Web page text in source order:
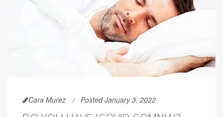
Cara Murez Posted January 3, 2022